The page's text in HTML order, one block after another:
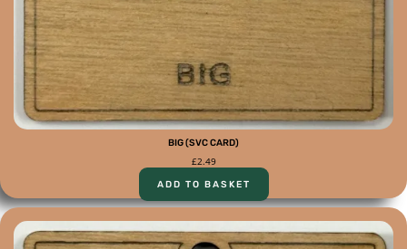
BIG (SVC CARD)
£2.49
ADD TO BASKET